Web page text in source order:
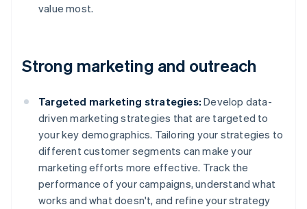
value most.
Strong marketing and outreach
Targeted marketing strategies: Develop data-
driven marketing strategies that are targeted to
your key demographics. Tailoring your strategies to
different customer segments can make your
marketing efforts more effective. Track the
performance of your campaigns, understand what
works and what doesn't, and refine your strategy